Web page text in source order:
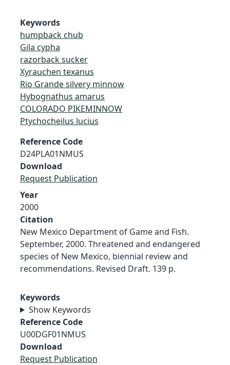
Keywords
humpback chub
Gila cypha
razorback sucker
Xyrauchen texanus
Rio Grande silvery minnow
Hybognathus amarus
COLORADO PIKEMINNOW
Ptychocheilus lucius
Reference Code
D24PLA01NMUS
Download
Request Publication
Year
2000
Citation
New Mexico Department of Game and Fish.
September, 2000. Threatened and endangered
species of New Mexico, biennial review and
recommendations. Revised Draft. 139 p.
Keywords
Show Keywords
Reference Code
U00DGF01NMUS
Download
Request Publication